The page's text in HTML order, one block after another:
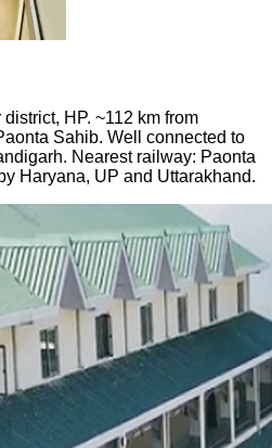
HP. ~112 km from
Sahib. Well connected to
Nearest railway: Paonta
Haryana, UP and Uttarakhand.